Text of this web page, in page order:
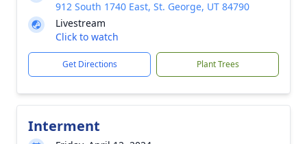
912 South 1740 East, St. George, UT 84790
Livestream
Click to watch
Get Directions Plant Trees
Interment